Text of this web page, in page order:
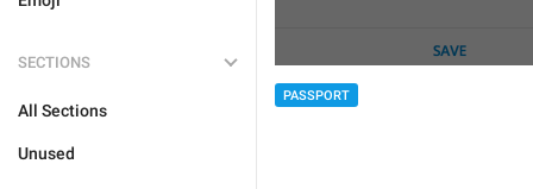
SECTIONS
All Sections
Unused
PASSPORT